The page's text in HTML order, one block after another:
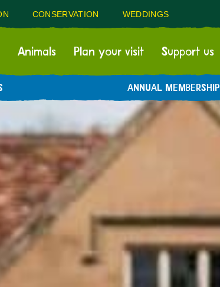
CONSERVATION WEDDINGS
Animals Plan your visit Support us
ANNUAL MEMBERSHIP